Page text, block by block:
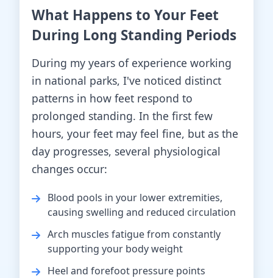
What Happens to Your Feet
During Long Standing Periods
During my years of experience working
in national parks, I've noticed distinct
patterns in how feet respond to
prolonged standing. In the first few
hours, your feet may feel fine, but as the
day progresses, several physiological
changes occur:
Blood pools in your lower extremities,
causing swelling and reduced circulation
Arch muscles fatigue from constantly
supporting your body weight
Heel and forefoot pressure points